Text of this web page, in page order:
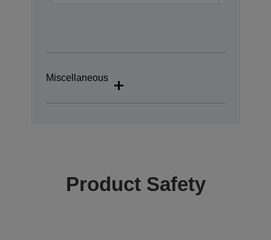
Miscellaneous
Product Safety